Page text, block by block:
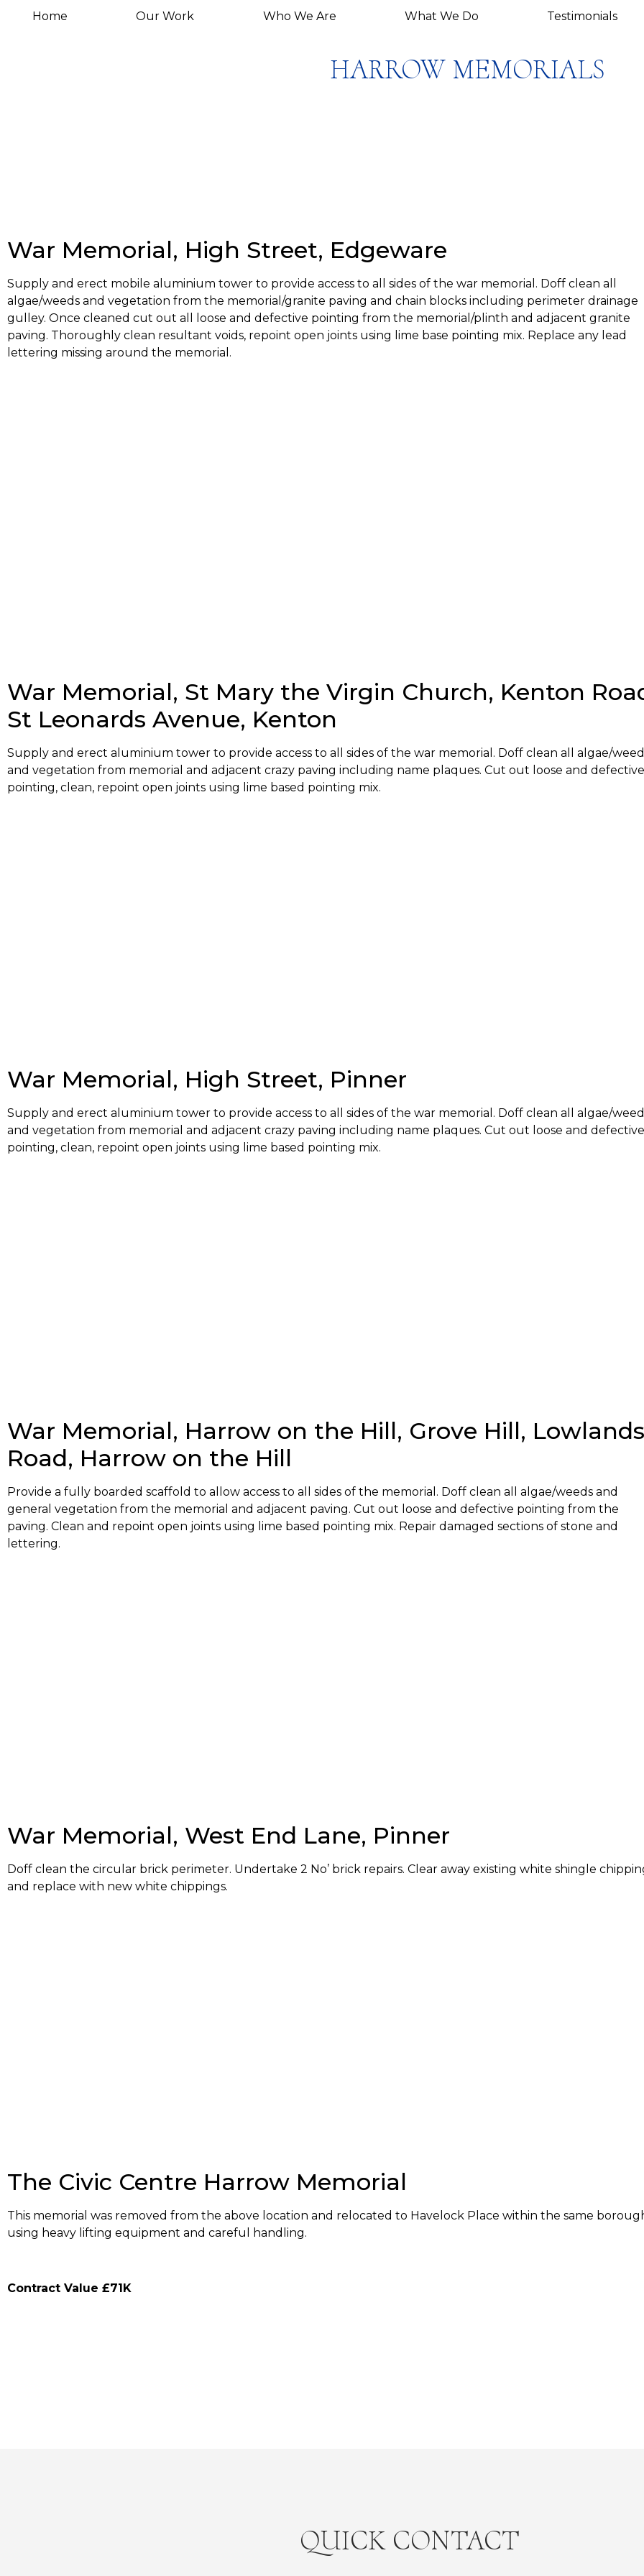
Home Our Work Who We Are What We Do Testimonials
HARROW MEMORIALS
War Memorial, High Street, Edgeware
Supply and erect mobile aluminium tower to provide access to all sides of the war memorial. Doff clean all
algae/weeds and vegetation from the memorial/granite paving and chain blocks including perimeter drainage
gulley. Once cleaned cut out all loose and defective pointing from the memorial/plinth and adjacent granite
paving. Thoroughly clean resultant voids, repoint open joints using lime base pointing mix. Replace any lead
lettering missing around the memorial.
War Memorial, St Mary the Virgin Church, Kenton
St Leonards Avenue, Kenton
Supply and erect aluminium tower to provide access to all sides of the war memorial. Doff clean all algae/
and vegetation from memorial and adjacent crazy paving including name plaques. Cut out loose and defective
pointing, clean, repoint open joints using lime based pointing mix.
War Memorial, High Street, Pinner
Supply and erect aluminium tower to provide access to all sides of the war memorial. Doff clean all algae/
and vegetation from memorial and adjacent crazy paving including name plaques. Cut out loose and defective
pointing, clean, repoint open joints using lime based pointing mix.
War Memorial, Harrow on the Hill, Grove Hill, Lowlands
Road, Harrow on the Hill
Provide a fully boarded scaffold to allow access to all sides of the memorial. Doff clean all algae/weeds and
general vegetation from the memorial and adjacent paving. Cut out loose and defective pointing from the
paving. Clean and repoint open joints using lime based pointing mix. Repair damaged sections of stone and
lettering.
War Memorial, West End Lane, Pinner
Doff clean the circular brick perimeter. Undertake 2 No’ brick repairs. Clear away existing white shingle
and replace with new white chippings.
The Civic Centre Harrow Memorial
This memorial was removed from the above location and relocated to Havelock Place within the same
using heavy lifting equipment and careful handling.
Contract Value £71K
QUICK CONTACT